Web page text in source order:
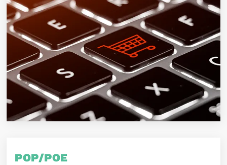
POP/POE